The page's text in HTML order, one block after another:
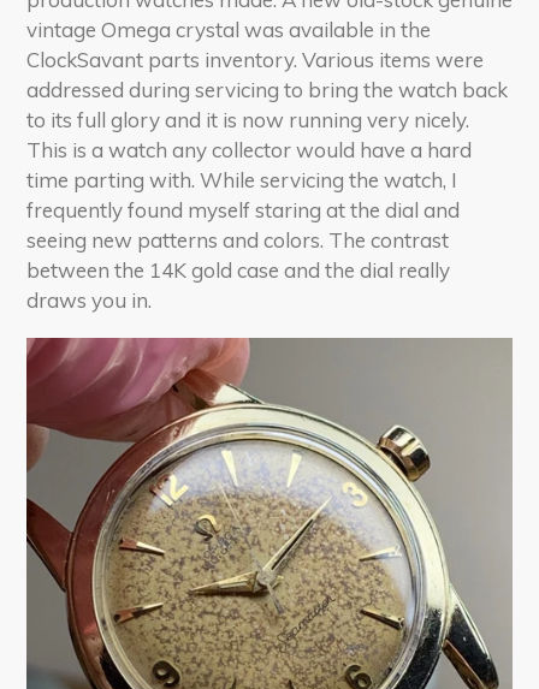
vintage Omega crystal was available in the
ClockSavant parts inventory. Various items were
addressed during servicing to bring the watch back
to its full glory and it is now running very nicely.
This is a watch any collector would have a hard
time parting with. While servicing the watch, I
frequently found myself staring at the dial and
seeing new patterns and colors. The contrast
between the 14K gold case and the dial really
draws you in.